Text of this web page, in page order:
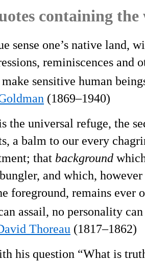
containing
sense one’s native land,
reminiscences and
sensitive human
(1869–1940)
the universal refuge, the
a balm to our every
that background
and which,
foreground, remains ever
assail, no personality
Thoreau (1817–1862)
his question “What is